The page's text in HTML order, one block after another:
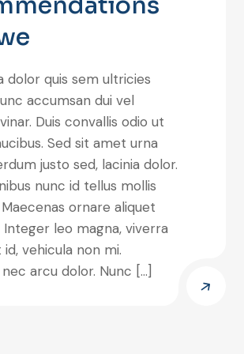
dolor quis sem ultricies
accumsan dui vel
Duis convallis odio ut
Sed sit amet urna
justo sed, lacinia dolor.
nunc id tellus mollis
ornare aliquet
leo magna, viverra
vehicula non mi.
arcu dolor. Nunc […]